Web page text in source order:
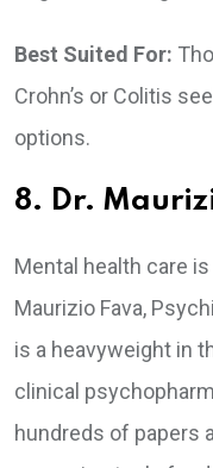
Best Suited For:
Crohn’s or Colitis
options.
8. Dr.
Mental health care
Maurizio Fava,
is a heavyweight in
clinical
hundreds of papers